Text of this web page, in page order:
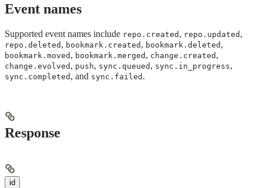
Event names
Supported event names include repo.created , repo.updated ,
repo.deleted , bookmark.created , bookmark.deleted ,
bookmark.moved , bookmark.merged , change.created ,
change.evolved , push, sync.queued , sync.in_progress,
sync.completed , and sync.failed .
Response
id